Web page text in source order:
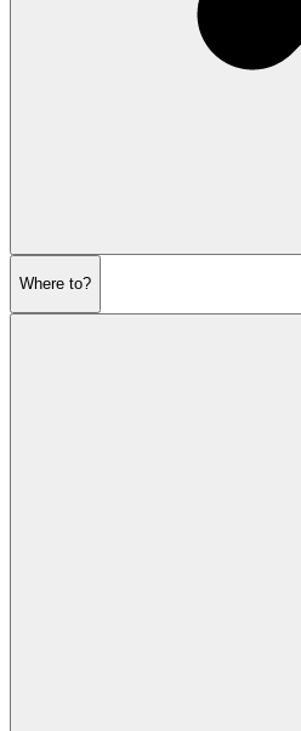
Where to?